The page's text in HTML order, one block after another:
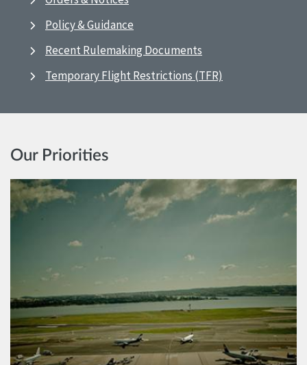
Policy & Guidance
Recent Rulemaking Documents
Temporary Flight Restrictions (TFR)
Our Priorities